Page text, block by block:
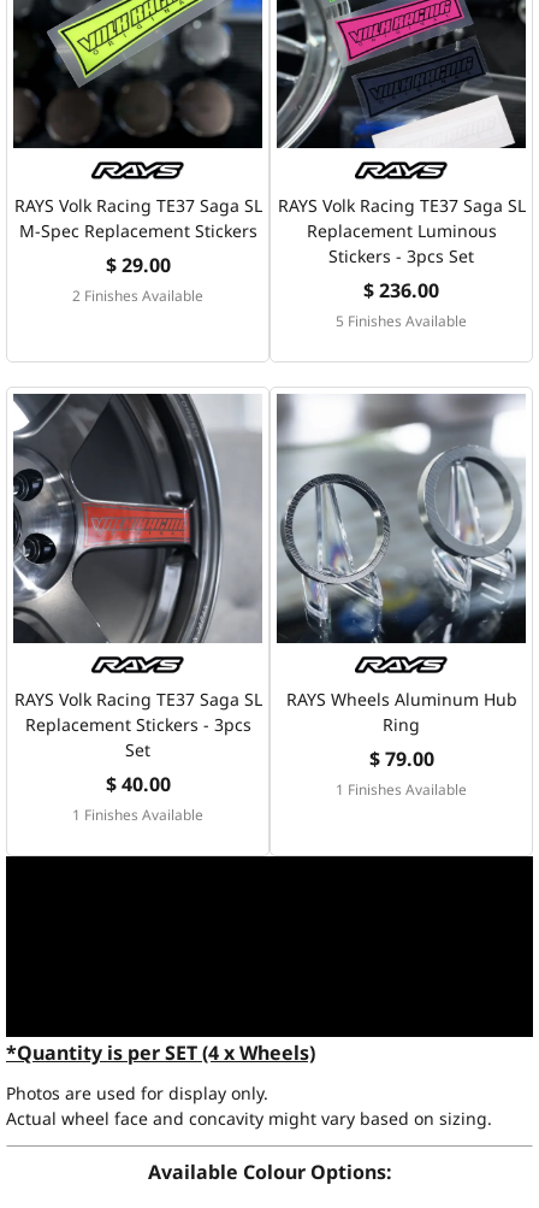
RAYS Volk Racing TE37 Saga SL
M-Spec Replacement Stickers
$ 29.00
2 Finishes Available
RAYS Volk Racing TE37 Saga SL
Replacement Luminous
Stickers - 3pcs Set
$ 236.00
5 Finishes Available
RAYS Volk Racing TE37 Saga SL
Replacement Stickers - 3pcs
Set
$ 40.00
1 Finishes Available
RAYS Wheels Aluminum Hub
Ring
$ 79.00
1 Finishes Available
*Quantity is per SET (4 x Wheels)
Photos are used for display only.
Actual wheel face and concavity might vary based on sizing.
Available Colour Options: